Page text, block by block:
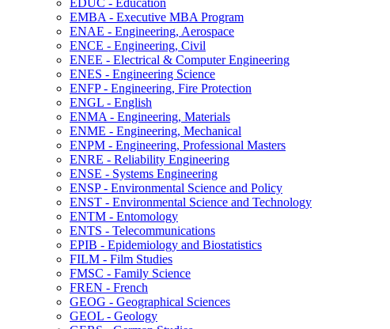
EDUC -​ Education
EMBA -​ Executive MBA Program
ENAE -​ Engineering, Aerospace
ENCE -​ Engineering, Civil
ENEE -​ Electrical &​ Computer Engineering
ENES -​ Engineering Science
ENFP -​ Engineering, Fire Protection
ENGL -​ English
ENMA -​ Engineering, Materials
ENME -​ Engineering, Mechanical
ENPM -​ Engineering, Professional Masters
ENRE -​ Reliability Engineering
ENSE -​ Systems Engineering
ENSP -​ Environmental Science and Policy
ENST -​ Environmental Science and Technology
ENTM -​ Entomology
ENTS -​ Telecommunications
EPIB -​ Epidemiology and Biostatistics
FILM -​ Film Studies
FMSC -​ Family Science
FREN -​ French
GEOG -​ Geographical Sciences
GEOL -​ Geology